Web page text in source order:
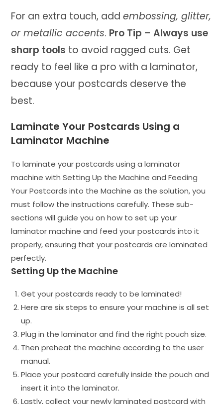
For an extra touch, addembossing, glitter,
or metallic accents. Pro Tip – Always use
sharp tools to avoid ragged cuts. Get
ready to feel like a pro with a laminator,
because your postcards deserve the
best.
Laminate Your Postcards Using a
Laminator Machine
To laminate your postcards using a laminator
machine with Setting Up the Machine and Feeding
Your Postcards into the Machine as the solution, you
must follow the instructions carefully. These sub-
sections will guide you on how to set up your
laminator machine and feed your postcards into it
properly, ensuring that your postcards are laminated
perfectly.
Setting Up the Machine
Get your postcards ready to be laminated!
Here are six steps to ensure your machine is all set
up.
Plug in the laminator and find the right pouch size.
Then preheat the machine according to the user
manual.
Place your postcard carefully inside the pouch and
insert it into the laminator.
Lastly, collect your newly laminated postcard with